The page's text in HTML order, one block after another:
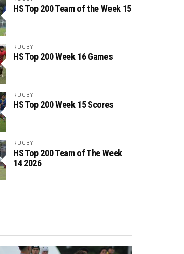
HS Top 200 Team of the Week 15
RUGBY
HS Top 200 Week 16 Games
RUGBY
HS Top 200 Week 15 Scores
RUGBY
HS Top 200 Team of The Week
14 2026